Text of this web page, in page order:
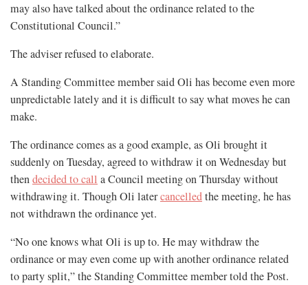
may also have talked about the ordinance related to the
Constitutional Council.”
The adviser refused to elaborate.
A Standing Committee member said Oli has become even more
unpredictable lately and it is difficult to say what moves he can
make.
The ordinance comes as a good example, as Oli brought it
suddenly on Tuesday, agreed to withdraw it on Wednesday but
thendecided to call a Council meeting on Thursday without
withdrawing it. Though Oli latercancelledthe meeting, he has
not withdrawn the ordinance yet.
“No one knows what Oli is up to. He may withdraw the
ordinance or may even come up with another ordinance related
to party split,” the Standing Committee member told the Post.